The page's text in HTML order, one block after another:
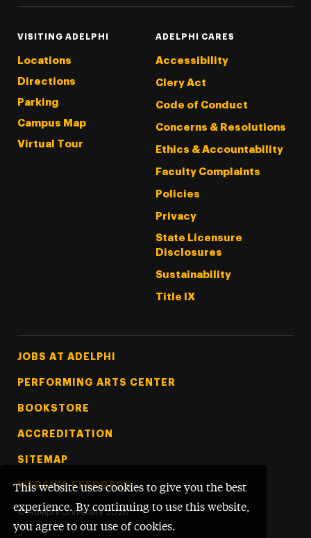
This website uses cookies to give you the best
experience. By continuing to use this website,
you agree to our use of cookies.
VISITING ADELPHI
Locations
Directions
Parking
Campus Map
Virtual Tour
ADELPHI CARES
Accessibility
Clery Act
Code of Conduct
Concerns & Resolutions
Ethics & Accountability
Faculty Complaints
Policies
Privacy
State Licensure
Disclosures
Sustainability
Title IX
Footer Tertiary
JOBS AT ADELPHI
PERFORMING ARTS CENTER
BOOKSTORE
ACCREDITATION
SITEMAP
WEBSITE FEEDBACK
© Adelphi University 2026